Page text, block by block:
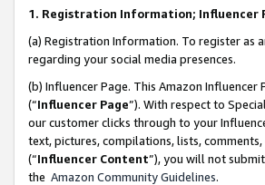
1. Registration Information; Influencer
(a) Registration Information. To register as
regarding your social media presences.
(b) Influencer Page. This Amazon
(“Influencer Page”). With respect to
our customer clicks through to your
text, pictures, compilations, lists,
(“Influencer Content”), you will not
the Amazon Community Guidelines.